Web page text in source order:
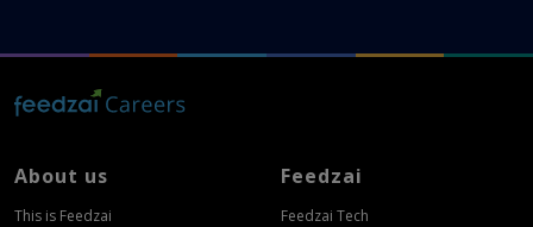
About us
This is Feedzai
Feedzai
Feedzai Tech